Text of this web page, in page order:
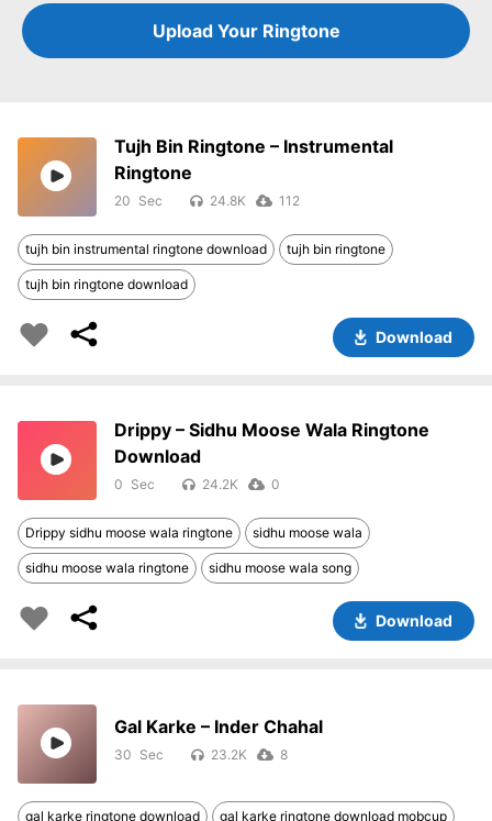
Upload Your Ringtone
Tujh Bin Ringtone – Instrumental
Ringtone
20 24.8K 112
tujh bin instrumental ringtone download tujh bin ringtone
tujh bin ringtone download
Download
Drippy – Sidhu Moose Wala Ringtone
Download
0 24.2K 0
Drippy sidhu moose wala ringtone sidhu moose wala
sidhu moose wala ringtone sidhu moose wala song
Download
Gal Karke – Inder Chahal
30 23.2K 8
gal karke ringtone download gal karke ringtone download mobcup